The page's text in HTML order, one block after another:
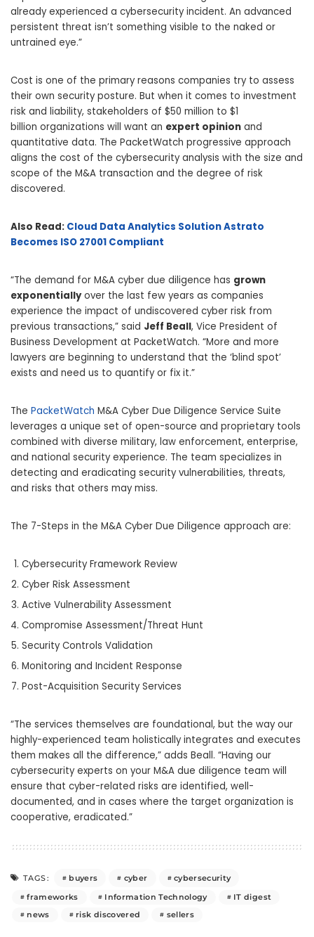
already experienced a cybersecurity incident. An advanced
persistent threat isn’t something visible to the naked or
untrained eye.”
Cost is one of the primary reasons companies try to assess
their own security posture. But when it comes to investment
risk and liability, stakeholders of $50 million to $1
billion organizations will want an expert opinion and
quantitative data. The PacketWatch progressive approach
aligns the cost of the cybersecurity analysis with the size and
scope of the M&A transaction and the degree of risk
discovered.
Also Read: Cloud Data Analytics Solution Astrato
Becomes ISO 27001 Compliant
“The demand for M&A cyber due diligence has grown
exponentiallyover the last few years as companies
experience the impact of undiscovered cyber risk from
previous transactions,” said Jeff Beall, Vice President of
Business Development at PacketWatch. “More and more
lawyers are beginning to understand that the ‘blind spot’
exists and need us to quantify or fix it.”
The PacketWatch M&A Cyber Due Diligence Service Suite
leverages a unique set of open-source and proprietary tools
combined with diverse military, law enforcement, enterprise,
and national security experience. The team specializes in
detecting and eradicating security vulnerabilities, threats,
and risks that others may miss.
The 7-Steps in the M&A Cyber Due Diligence approach are:
Cybersecurity Framework Review
Cyber Risk Assessment
Active Vulnerability Assessment
Compromise Assessment/Threat Hunt
Security Controls Validation
Monitoring and Incident Response
Post-Acquisition Security Services
“The services themselves are foundational, but the way our
highly-experienced team holistically integrates and executes
them makes all the difference,” adds Beall. “Having our
cybersecurity experts on your M&A due diligence team will
ensure that cyber-related risks are identified, well-
documented, and in cases where the target organization is
cooperative, eradicated.”
TAGS: buyers cyber
cybersecurity
frameworks
Information Technology
IT digest
news
risk discovered sellers